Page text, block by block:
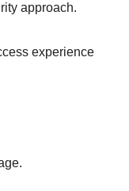
approach.
experience